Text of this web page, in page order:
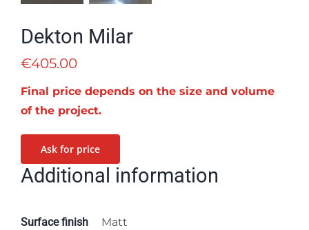
Dekton Milar
€405.00
Final price depends on the size and volume
of the project.
Ask for price
Additional information
Surface finish Matt